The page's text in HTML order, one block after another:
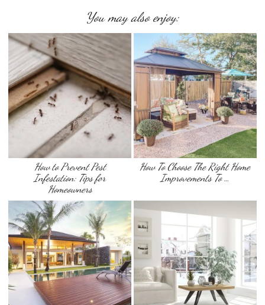
You may also enjoy:
How to Prevent Pest
Infestation: Tips for
Homeowners
How To Choose The Right Home
Improvements To …